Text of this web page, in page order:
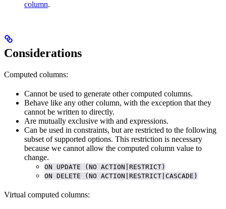
column.
Considerations
Computed columns:
Cannot be used to generate other computed columns.
Behave like any other column, with the exception that they
cannot be written to directly.
Are mutually exclusive with and expressions.
Can be used in constraints, but are restricted to the following
subset of supported options. This restriction is necessary
because we cannot allow the computed column value to
change.
ON UPDATE (NO ACTION|RESTRICT)
ON DELETE (NO ACTION|RESTRICT|CASCADE)
Virtual computed columns: